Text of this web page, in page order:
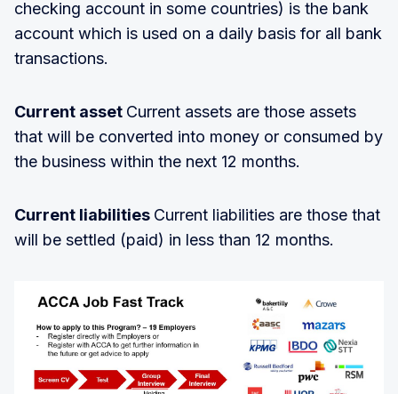
checking account in some countries) is the bank
account which is used on a daily basis for all bank
transactions.
Current asset Current assets are those assets
that will be converted into money or consumed by
the business within the next 12 months.
Current liabilities Current liabilities are those that
will be settled (paid) in less than 12 months.